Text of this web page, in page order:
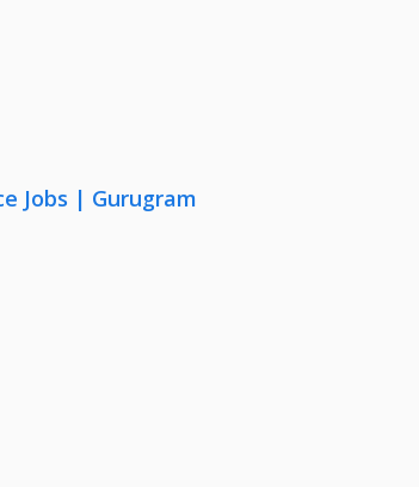
Jobs | Gurugram